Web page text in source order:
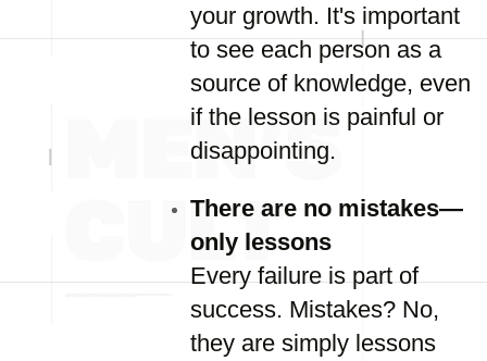
your growth. It's important
to see each person as a
source of knowledge, even
if the lesson is painful or
disappointing.
There are no mistakes—
only lessons
Every failure is part of
success. Mistakes? No,
they are simply lessons